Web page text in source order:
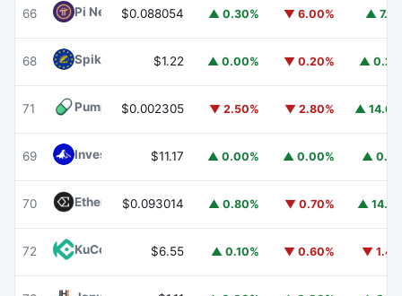
66 Pi Network PI
$0.088054 ▲ 0.30% ▼ 6.00% ▲
68 Spiko EU T-Bills Money Market FundEUTBL
$1.22 ▲ 0.00% ▼ 0.20% ▲
71 Pump.funPUMP
$0.002305 ▼ 2.50% ▼ 2.80% ▲
69 Invesco Short Duration US Government Securities Fund
$11.17 ▲ 0.00% ▲ 0.00% ▲
70 Ethena ENA
$0.093014 ▲ 0.80% ▼ 0.70% ▲
72 KuCoin $6.55 ▲ 0.10% ▼ 0.60% ▼